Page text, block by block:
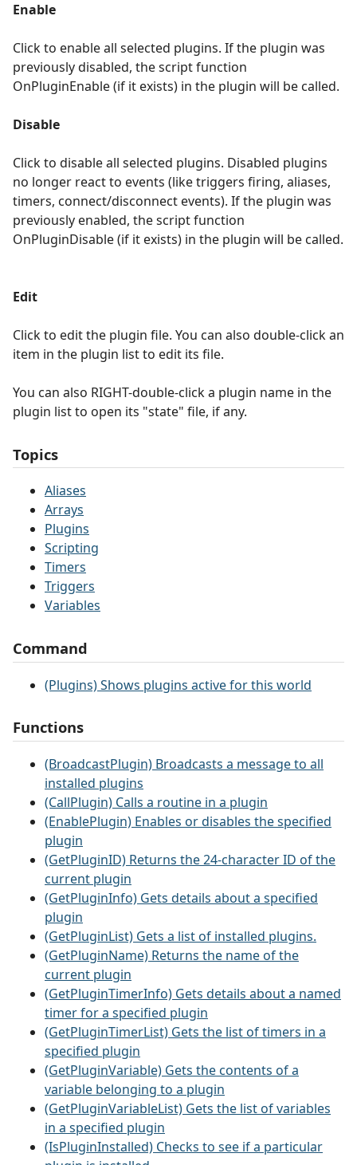
Enable
Click to enable all selected plugins. If the plugin was
previously disabled, the script function
OnPluginEnable (if it exists) in the plugin will be called.
Disable
Click to disable all selected plugins. Disabled plugins
no longer react to events (like triggers firing, aliases,
timers, connect/disconnect events). If the plugin was
previously enabled, the script function
OnPluginDisable (if it exists) in the plugin will be called.
Edit
Click to edit the plugin file. You can also double-click an
item in the plugin list to edit its file.
You can also RIGHT-double-click a plugin name in the
plugin list to open its "state" file, if any.
Topics
Aliases
Arrays
Plugins
Scripting
Timers
Triggers
Variables
Command
(Plugins) Shows plugins active for this world
Functions
(BroadcastPlugin) Broadcasts a message to all
installed plugins
(CallPlugin) Calls a routine in a plugin
(EnablePlugin) Enables or disables the specified
plugin
(GetPluginID) Returns the 24-character ID of the
current plugin
(GetPluginInfo) Gets details about a specified
plugin
(GetPluginList) Gets a list of installed plugins.
(GetPluginName) Returns the name of the
current plugin
(GetPluginTimerInfo) Gets details about a named
timer for a specified plugin
(GetPluginTimerList) Gets the list of timers in a
specified plugin
(GetPluginVariable) Gets the contents of a
variable belonging to a plugin
(GetPluginVariableList) Gets the list of variables
in a specified plugin
(IsPluginInstalled) Checks to see if a particular